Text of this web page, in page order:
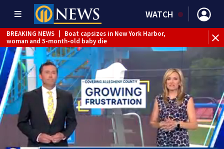
WATCH
BREAKING NEWS
Boat capsizes in New York Harbor,
woman and 5-month-old baby die